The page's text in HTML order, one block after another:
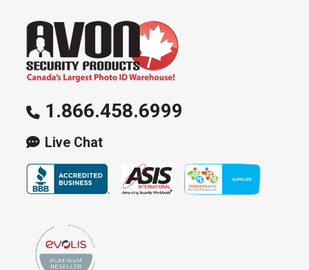
1.866.458.6999
Live Chat